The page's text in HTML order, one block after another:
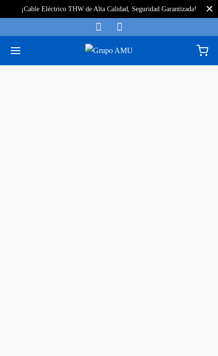
¡Cable Eléctrico THW de Alta Calidad, Seguridad Garantizada!